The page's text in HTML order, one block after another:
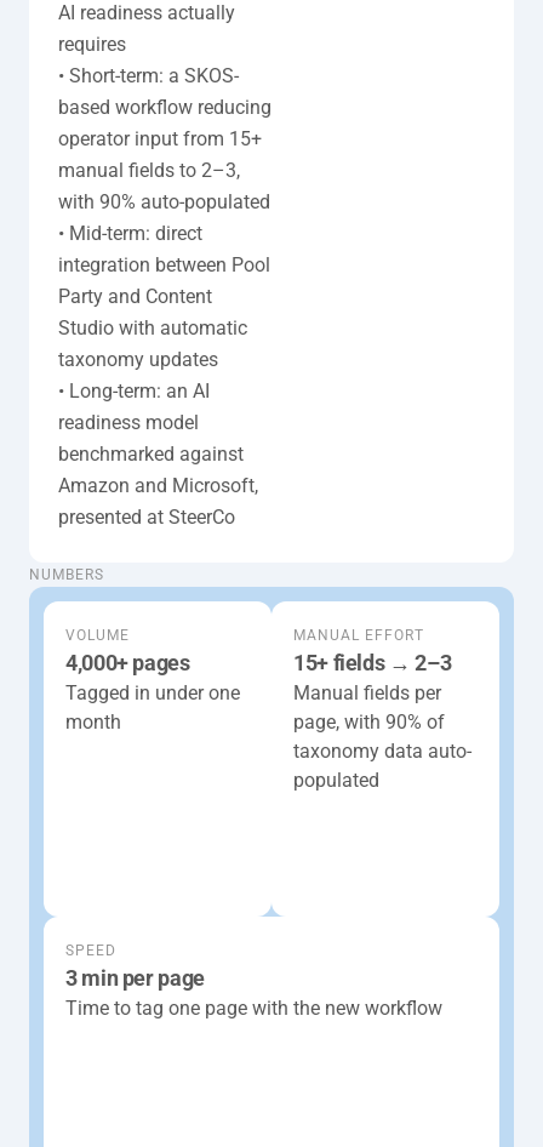
AI readiness actually
requires
• Short-term: a SKOS-
based workflow reducing
operator input from 15+
manual fields to 2–3,
with 90% auto-populated
• Mid-term: direct
integration between Pool
Party and Content
Studio with automatic
taxonomy updates
• Long-term: an AI
readiness model
benchmarked against
Amazon and Microsoft,
presented at SteerCo
NUMBERS
VOLUME
4,000+ pages
Tagged in under one
month
MANUAL EFFORT
15+ fields → 2–3
Manual fields per
page, with 90% of
taxonomy data auto-
populated
SPEED
3 min per page
Time to tag one page with the new workflow